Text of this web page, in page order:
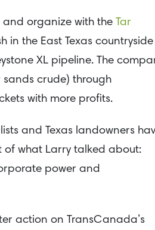
and organize with the Tar
in the East Texas countryside
XL pipeline. The
crude) through
with more profits.
and Texas landowners
of what Larry talked about:
power and
action on TransCanada’s